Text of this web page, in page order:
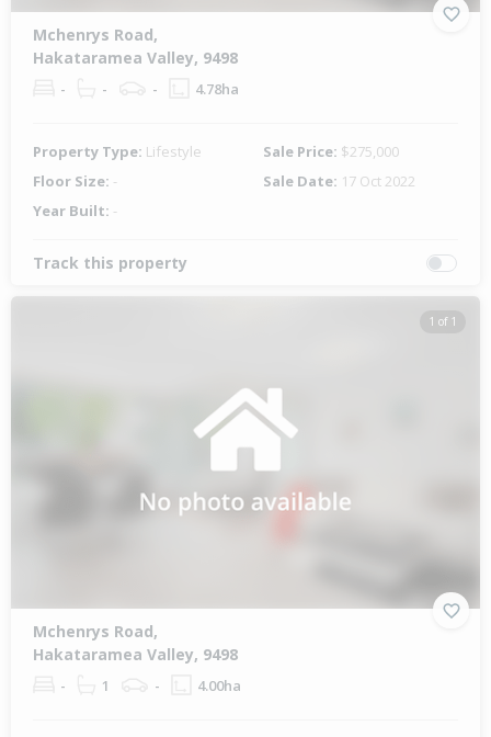
Mchenrys Road,
Hakataramea Valley, 9498
- - - 4.78ha
Property Type: Lifestyle Sale Price: $275,000
Floor Size: - Sale Date: 17 Oct 2022
Year Built: -
Track this property
1 of 1
Mchenrys Road,
Hakataramea Valley, 9498
- 1 - 4.00ha